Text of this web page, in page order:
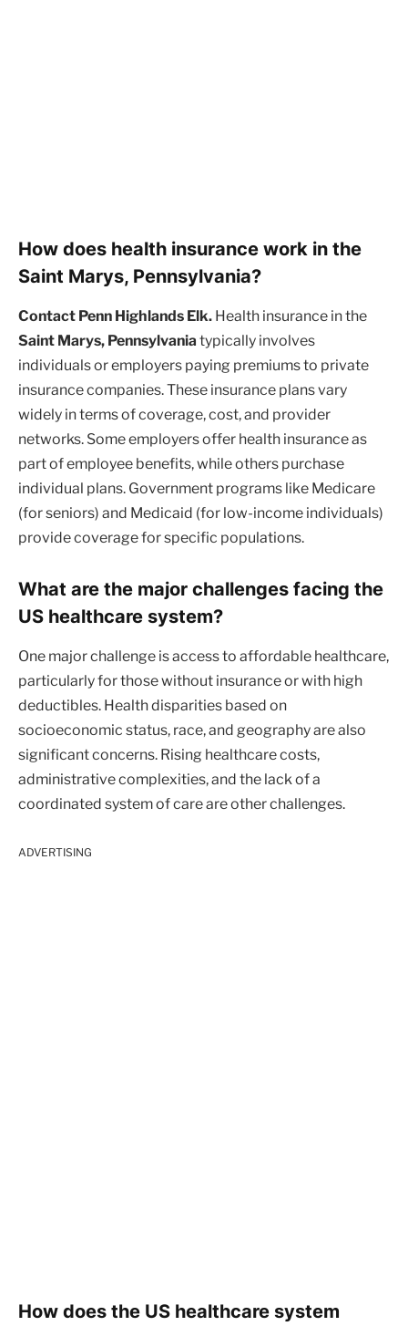
How does health insurance work in the
Saint Marys, Pennsylvania?
Contact Penn Highlands Elk. Health insurance in the
Saint Marys, Pennsylvania typically involves
individuals or employers paying premiums to private
insurance companies. These insurance plans vary
widely in terms of coverage, cost, and provider
networks. Some employers offer health insurance as
part of employee benefits, while others purchase
individual plans. Government programs like Medicare
(for seniors) and Medicaid (for low-income individuals)
provide coverage for specific populations.
What are the major challenges facing the
US healthcare system?
One major challenge is access to affordable healthcare,
particularly for those without insurance or with high
deductibles. Health disparities based on
socioeconomic status, race, and geography are also
significant concerns. Rising healthcare costs,
administrative complexities, and the lack of a
coordinated system of care are other challenges.
ADVERTISING
How does the US healthcare system